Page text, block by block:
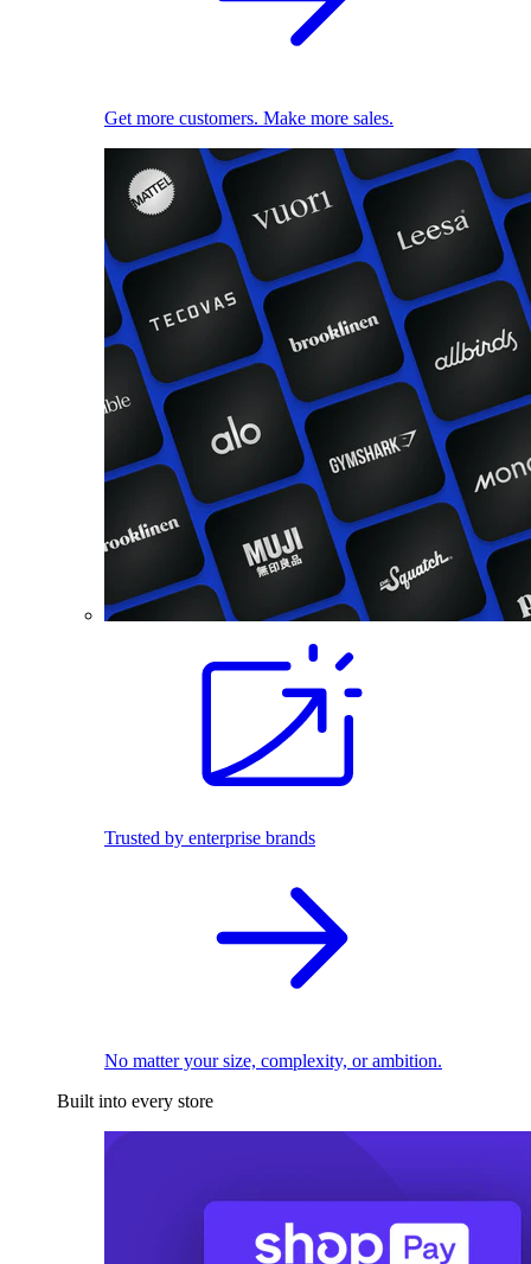
Get more customers. Make more sales.
Trusted by enterprise brands
No matter your size, complexity, or ambition.
Built into every store